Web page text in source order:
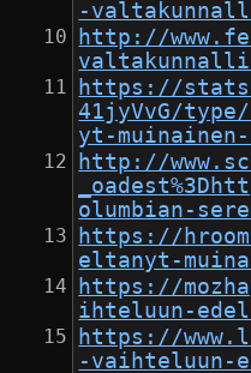
-
http://
https://
41jyVvG/
yt-
http://
olumbian-
https://
eltanyt-
https://
ihteluun-
https://
-vaihteluun-